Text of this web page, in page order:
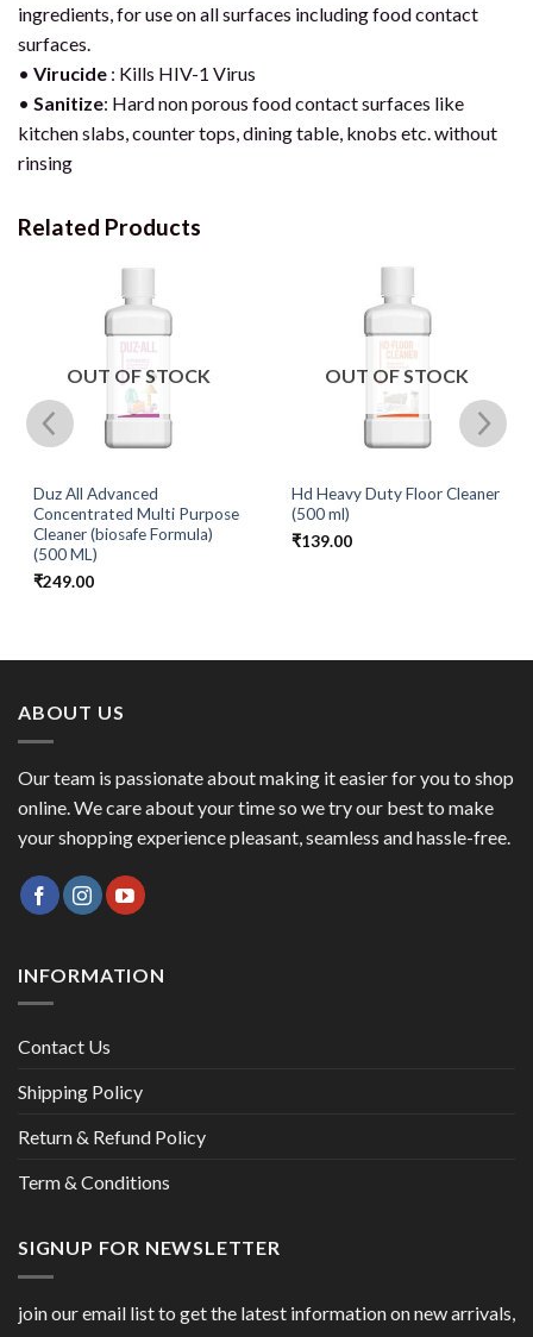
ingredients, for use on all surfaces including food contact
surfaces.
• Virucide : Kills HIV-1 Virus
• Sanitize: Hard non porous food contact surfaces like
kitchen slabs, counter tops, dining table, knobs etc. without
rinsing
Related Products
OUT OF STOCK
Duz All Advanced
Concentrated Multi Purpose
Cleaner (biosafe Formula)
(500 ML)
₹249.00
OUT OF STOCK
Hd Heavy Duty Floor Cleaner
(500 ml)
₹139.00
ABOUT US
Our team is passionate about making it easier for you to shop
online. We care about your time so we try our best to make
your shopping experience pleasant, seamless and hassle-free.
INFORMATION
Contact Us
Shipping Policy
Return & Refund Policy
Term & Conditions
SIGNUP FOR NEWSLETTER
join our email list to get the latest information on new arrivals,